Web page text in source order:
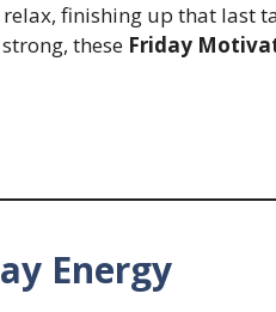
finishing up that last
these Friday
Energy